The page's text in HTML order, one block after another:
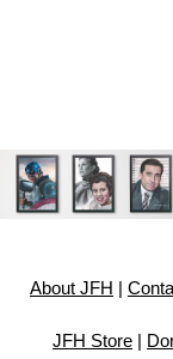
About JFH
JFH Store